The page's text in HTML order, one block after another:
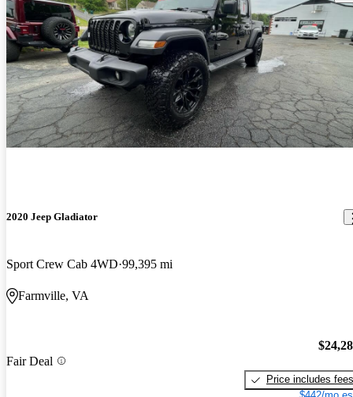
2020 Jeep Gladiator
Sport Crew Cab 4WD 99,395 mi
Farmville, VA
Fair Deal
Price includes fees